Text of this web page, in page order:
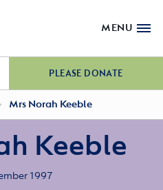
MENU
PLEASE DONATE
Mrs Norah Keeble
Keeble
1997